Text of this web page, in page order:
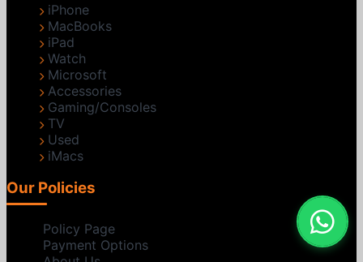
iPhone
MacBooks
iPad
Watch
Microsoft
Accessories
Gaming/Consoles
TV
Used
iMacs
Our Policies
Policy Page
Payment Options